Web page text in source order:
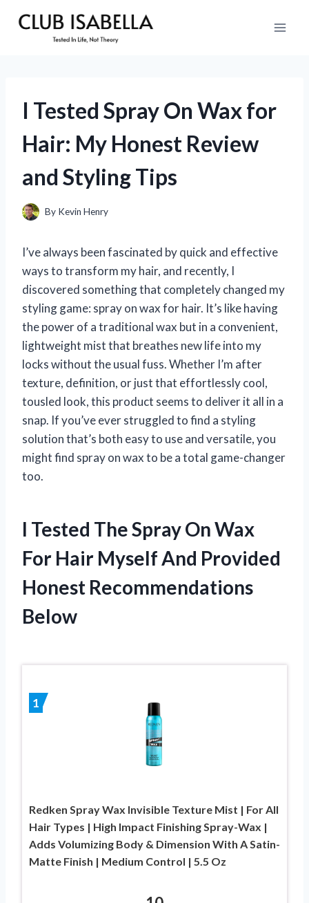
I Tested Spray On Wax for
Hair: My Honest Review
and Styling Tips
By Kevin Henry
I’ve always been fascinated by quick and effective
ways to transform my hair, and recently, I
discovered something that completely changed my
styling game: spray on wax for hair. It’s like having
the power of a traditional wax but in a convenient,
lightweight mist that breathes new life into my
locks without the usual fuss. Whether I’m after
texture, definition, or just that effortlessly cool,
tousled look, this product seems to deliver it all in a
snap. If you’ve ever struggled to find a styling
solution that’s both easy to use and versatile, you
might find spray on wax to be a total game-changer
too.
I Tested The Spray On Wax
For Hair Myself And Provided
Honest Recommendations
Below
1
Redken Spray Wax Invisible Texture Mist | For All
Hair Types | High Impact Finishing Spray-Wax |
Adds Volumizing Body & Dimension With A Satin-
Matte Finish | Medium Control | 5.5 Oz